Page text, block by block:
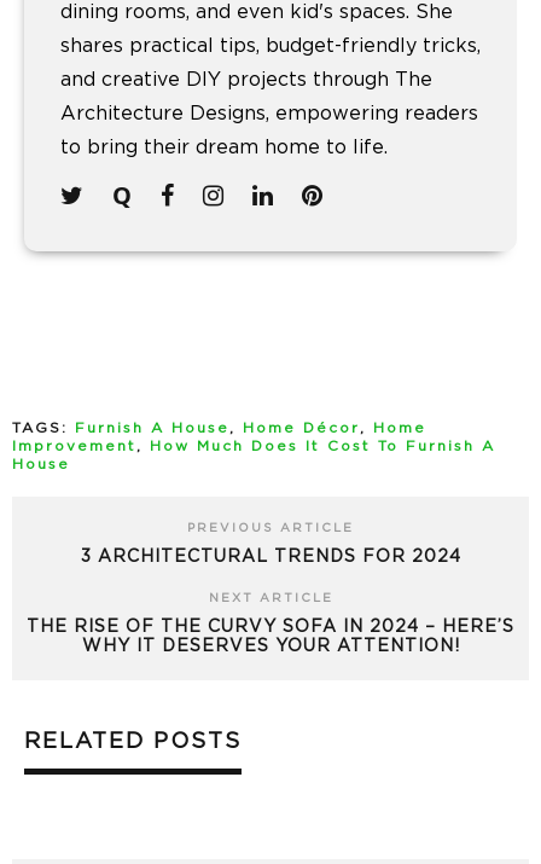
dining rooms, and even kid's spaces. She
shares practical tips, budget-friendly tricks,
and creative DIY projects through The
Architecture Designs, empowering readers
to bring their dream home to life.
TAGS: Furnish A House , Home Décor ,
Home
Improvement ,
How Much Does It Cost To Furnish A
House
PREVIOUS ARTICLE
3 ARCHITECTURAL TRENDS FOR 2024
NEXT ARTICLE
THE RISE OF THE CURVY SOFA IN 2024 – HERE’S
WHY IT DESERVES YOUR ATTENTION!
RELATED POSTS